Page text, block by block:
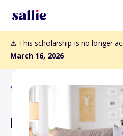
⚠️ This scholarship is no longer
March 16, 2026
Back to Scholarships
Bob King Co-